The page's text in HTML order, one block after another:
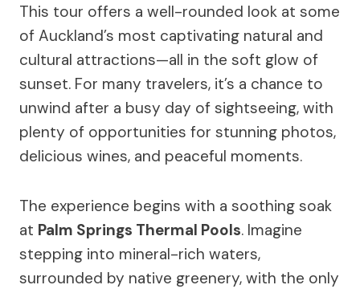
This tour offers a well-rounded look at some
of Auckland’s most captivating natural and
cultural attractions—all in the soft glow of
sunset. For many travelers, it’s a chance to
unwind after a busy day of sightseeing, with
plenty of opportunities for stunning photos,
delicious wines, and peaceful moments.
The experience begins with a soothing soak
at Palm Springs Thermal Pools. Imagine
stepping into mineral-rich waters,
surrounded by native greenery, with the only